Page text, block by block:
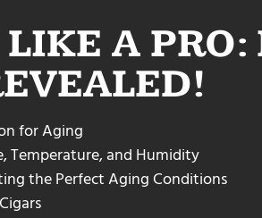
A PRO:
for Aging
Temperature, and Humidity
the Perfect Aging Conditions